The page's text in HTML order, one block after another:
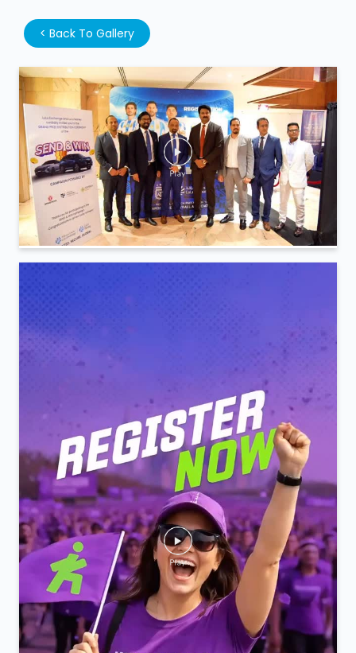
< Back To Gallery